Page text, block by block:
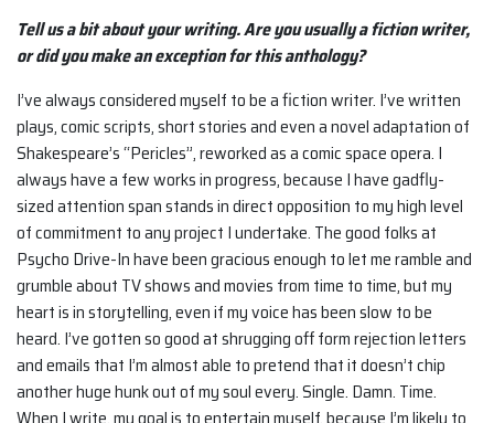
Tell us a bit about your writing. Are you usually a fiction writer,
or did you make an exception for this anthology?
I’ve always considered myself to be a fiction writer. I’ve written
plays, comic scripts, short stories and even a novel adaptation of
Shakespeare’s “Pericles”, reworked as a comic space opera. I
always have a few works in progress, because I have gadfly-
sized attention span stands in direct opposition to my high level
of commitment to any project I undertake. The good folks at
Psycho Drive-In have been gracious enough to let me ramble and
grumble about TV shows and movies from time to time, but my
heart is in storytelling, even if my voice has been slow to be
heard. I’ve gotten so good at shrugging off form rejection letters
and emails that I’m almost able to pretend that it doesn’t chip
another huge hunk out of my soul every. Single. Damn. Time.
When I write, my goal is to entertain myself, because I’m likely to